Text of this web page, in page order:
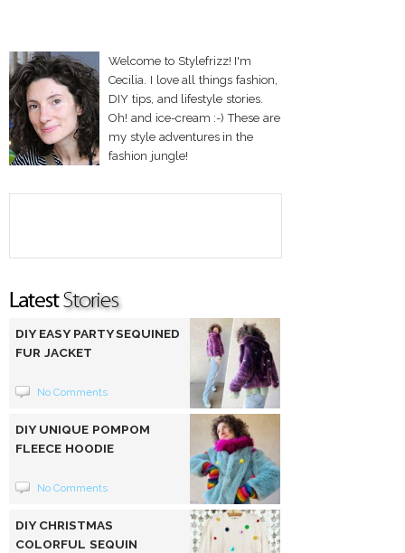
Welcome to Stylefrizz! I'm
Cecilia. I love all things fashion,
DIY tips, and lifestyle stories.
Oh! and ice-cream :-) These are
my style adventures in the
fashion jungle!
DIY EASY PARTY SEQUINED
FUR JACKET
No Comments
DIY UNIQUE POMPOM
FLEECE HOODIE
No Comments
DIY CHRISTMAS
COLORFUL SEQUIN